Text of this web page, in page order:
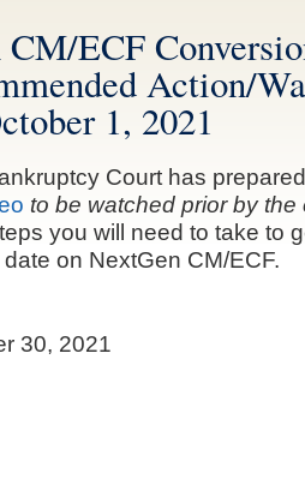
ECF
Action/
1, 2021
Court has
to be watched prior by
you will need to take to
on NextGen CM/ECF.
30, 2021